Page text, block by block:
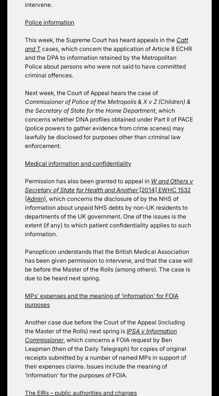
intervene.
Police information
This week, the Supreme Court has heard appeals in the Catt
and T cases, which concern the application of Article 8 ECHR
and the DPA to information retained by the Metropolitan
Police about persons who were not said to have committed
criminal offences.
Next week, the Court of Appeal hears the case of
Commissioner of Police of the Metropolis & X v Z (Children) &
the Secretary of State for the Home Department , which
concerns whether DNA profiles obtained under Part II of PACE
(police powers to gather evidence from crime scenes) may
lawfully be disclosed for purposes other than criminal law
enforcement.
Medical information and confidentiality
Permission has also been granted to appeal in W and Others v
Secretary of State for Health and Another[2014] EWHC 1532
(Admin) , which concerns the disclosure of by the NHS of
information about unpaid NHS debts by non-UK residents to
departments of the UK government. One of the issues is the
extent (if any) to which patient confidentiality applies to such
information.
Panopticon understands that the British Medical Association
has been given permission to intervene, and that the case will
be before the Master of the Rolls (among others). The case is
due to be heard next spring.
MPs’ expenses and the meaning of ‘information’ for FOIA
purposes
Another case due before the Court of the Appeal (including
the Master of the Rolls) next spring is IPSA v Information
Commissioner, which concerns a FOIA request by Ben
Leapman (then of the Daily Telegraph) for copies of original
receipts submitted by a number of named MPs in support of
their expenses claims. Issues include the meaning of
‘information’ for the purposes of FOIA.
The EIRs – public authorities and charges